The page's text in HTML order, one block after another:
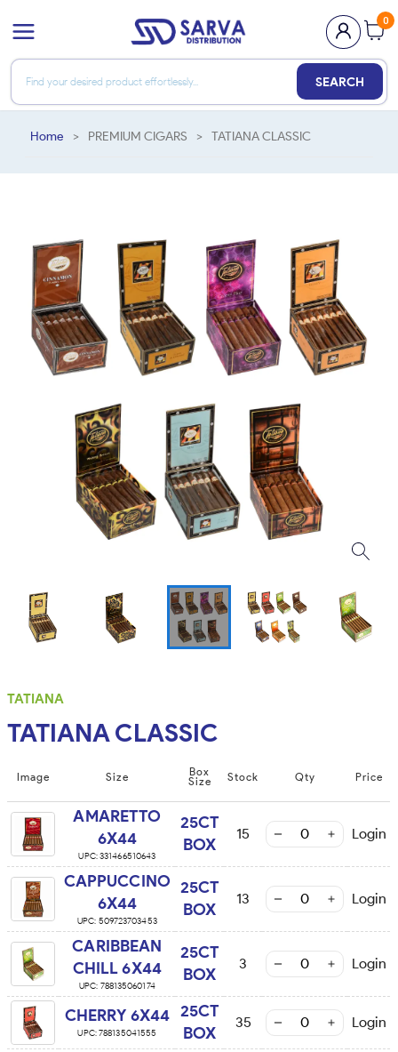
0
SEARCH
Home > PREMIUM CIGARS > TATIANA CLASSIC
TATIANA
TATIANA CLASSIC
Image Size Box
Size Stock Qty Price
AMARETTO
6X44
UPC:331466510643
25CT
BOX
15 Login
CAPPUCCINO
6X44
UPC: 509723703453
25CT
BOX
13 Login
CARIBBEAN
CHILL 6X44
UPC: 788135060174
25CT
BOX
3 Login
CHERRY 6X44
UPC:788135041555
25CT
BOX
35 Login